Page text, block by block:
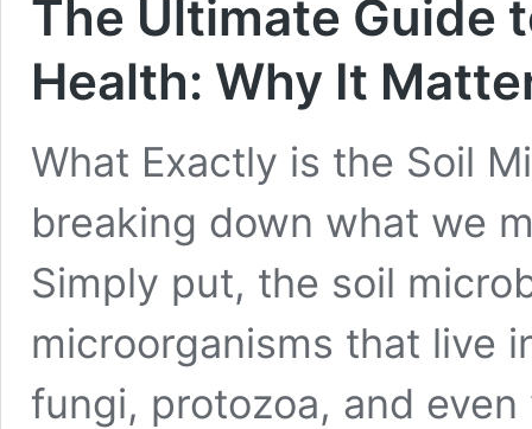
The Ultimate Guide
Health: Why It
What Exactly is the Soil
breaking down what we
Simply put, the soil
microorganisms that live
fungi, protozoa, and